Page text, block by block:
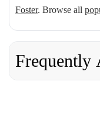
Foster. Browse all
Frequently